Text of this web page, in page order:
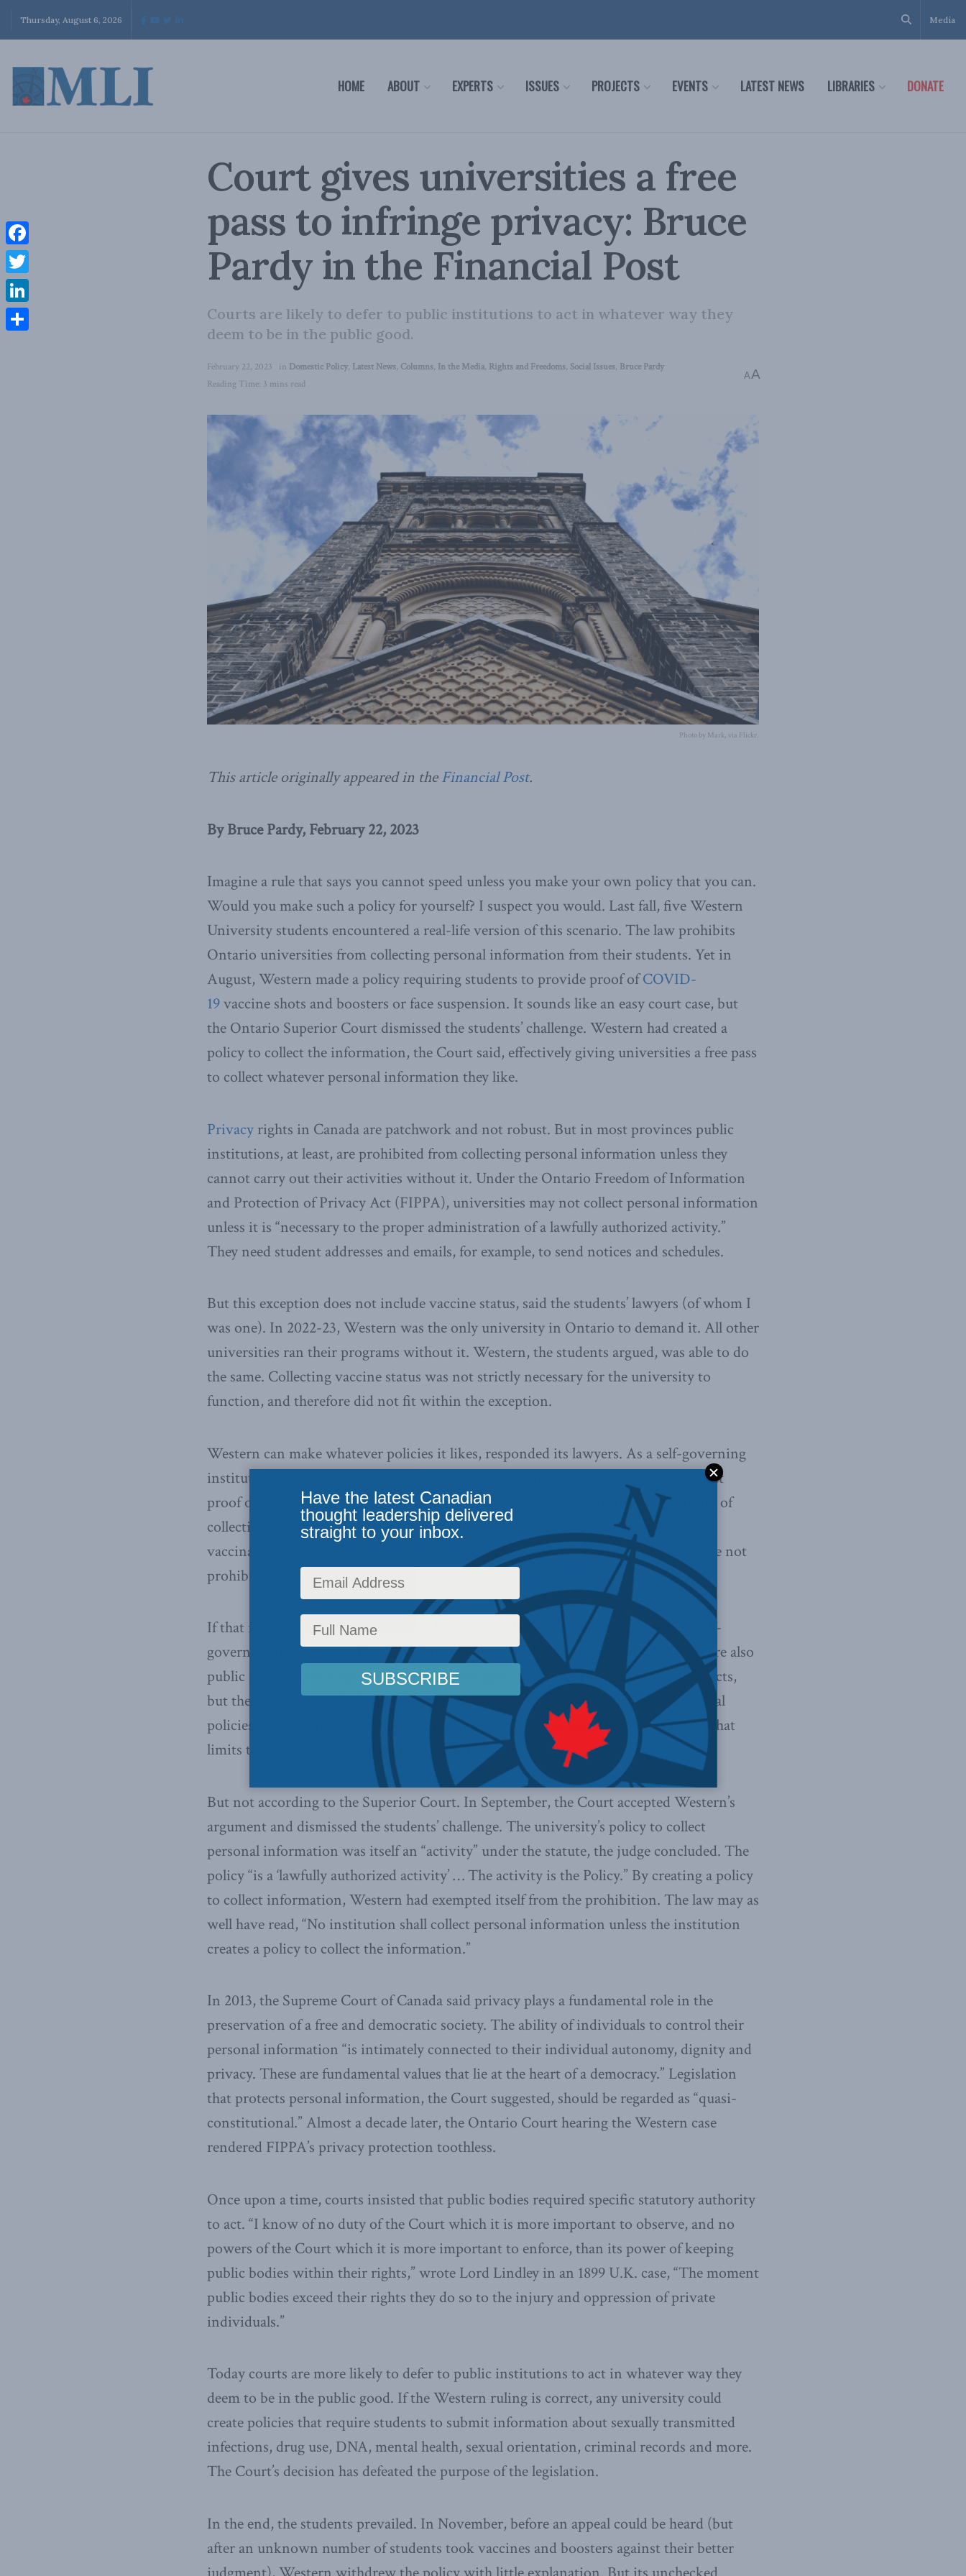
Thursday, August 6, 2026 Media
HOME ABOUT EXPERTS ISSUES PROJECTS EVENTS LATEST NEWS LIBRARIES DONATE
Court gives universities a free
pass to infringe privacy: Bruce
Pardy in the Financial Post
Courts are likely to defer to public institutions to act in whatever way they
deem to be in the public good.
February 22, 2023 in Domestic Policy, Latest News, Columns, In the Media, Rights and Freedoms, Social Issues, Bruce Pardy
Reading Time: 3 mins read
AA
Photo by Mark, via Flickr.
This article originally appeared in theFinancial Post.
By Bruce Pardy, February 22, 2023
Imagine a rule that says you cannot speed unless you make your own policy that you can.
Would you make such a policy for yourself? I suspect you would. Last fall, five Western
University students encountered a real-life version of this scenario. The law prohibits
Ontario universities from collecting personal information from their students. Yet in
August, Western made a policy requiring students to provide proof ofCOVID-
19vaccine shots and boosters or face suspension. It sounds like an easy court case, but
the Ontario Superior Court dismissed the students’ challenge. Western had created a
policy to collect the information, the Court said, effectively giving universities a free pass
to collect whatever personal information they like.
Privacy rights in Canada are patchwork and not robust. But in most provinces public
institutions, at least, are prohibited from collecting personal information unless they
cannot carry out their activities without it. Under the Ontario Freedom of Information
and Protection of Privacy Act (FIPPA), universities may not collect personal information
unless it is “necessary to the proper administration of a lawfully authorized activity.”
They need student addresses and emails, for example, to send notices and schedules.
But this exception does not include vaccine status, said the students’ lawyers (of whom I
was one). In 2022-23, Western was the only university in Ontario to demand it. All other
universities ran their programs without it. Western, the students argued, was able to do
the same. Collecting vaccine status was not strictly necessary for the university to
function, and therefore did not fit within the exception.
Western can make whatever policies it likes, responded its lawyers. As a self-governing
institution, making policies is one of its “activities.” Since it made a policy to collect
proof of vaccination, collecting proof of vaccination was its “activity.” The activity of
collecting proof of vaccination cannot be administered without collecting proof of
vaccination. That information is “necessary to the activity,” they said, and therefore not
prohibited.
If that makes your head hurt, it’s not because it’s clever. Universities are indeed self-
governing institutions. They have broad powers to govern their spaces. But they are also
public institutions subject to the laws of the land. They negotiate their own contracts,
but they cannot breach the Employment Standards Act. They set their own financial
policies, but they must obey the Income Tax Act. FIPPA is privacy protection law that
limits their authority to collect information.
But not according to the Superior Court. In September, the Court accepted Western’s
argument and dismissed the students’ challenge. The university’s policy to collect
personal information was itself an “activity” under the statute, the judge concluded. The
policy “is a ‘lawfully authorized activity’ … The activity is the Policy.” By creating a policy
to collect information, Western had exempted itself from the prohibition. The law may as
well have read, “No institution shall collect personal information unless the institution
creates a policy to collect the information.”
In 2013, the Supreme Court of Canada said privacy plays a fundamental role in the
preservation of a free and democratic society. The ability of individuals to control their
personal information “is intimately connected to their individual autonomy, dignity and
privacy. These are fundamental values that lie at the heart of a democracy.” Legislation
that protects personal information, the Court suggested, should be regarded as “quasi-
constitutional.” Almost a decade later, the Ontario Court hearing the Western case
rendered FIPPA’s privacy protection toothless.
Once upon a time, courts insisted that public bodies required specific statutory authority
to act. “I know of no duty of the Court which it is more important to observe, and no
powers of the Court which it is more important to enforce, than its power of keeping
public bodies within their rights,” wrote Lord Lindley in an 1899 U.K. case, “The moment
public bodies exceed their rights they do so to the injury and oppression of private
individuals.”
Today courts are more likely to defer to public institutions to act in whatever way they
deem to be in the public good. If the Western ruling is correct, any university could
create policies that require students to submit information about sexually transmitted
infections, drug use, DNA, mental health, sexual orientation, criminal records and more.
The Court’s decision has defeated the purpose of the legislation.
In the end, the students prevailed. In November, before an appeal could be heard (but
after an unknown number of students took vaccines and boosters against their better
Facebook
Twitter
LinkedIn
Have the latest Canadian
thought leadership delivered
straight to your inbox.